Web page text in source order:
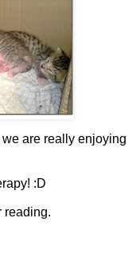
are really enjoying
:D
reading.